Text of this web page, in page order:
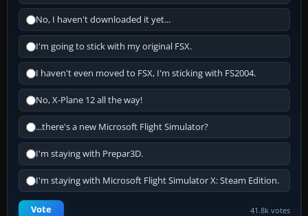
No, I haven't downloaded it yet...
I'm going to stick with my original FSX.
I haven't even moved to FSX, I'm sticking with FS2004.
No, X-Plane 12 all the way!
...there's a new Microsoft Flight Simulator?
I'm staying with Prepar3D.
I'm staying with Microsoft Flight Simulator X: Steam Edition.
Vote 41.8k votes